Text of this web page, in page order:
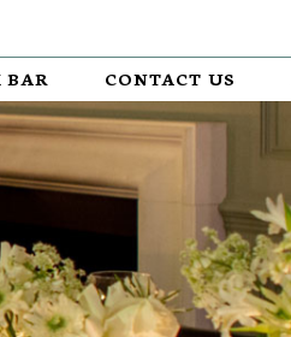
BAR CONTACT US